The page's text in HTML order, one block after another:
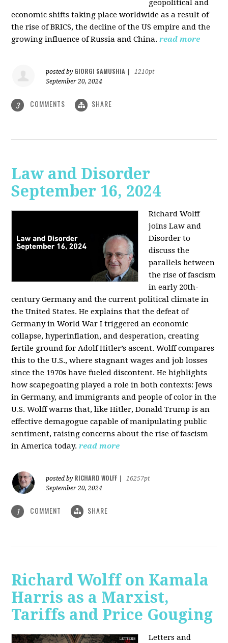
geopolitical and
economic shifts taking place worldwide as a result of
the rise of BRICS, the decline of the US empire and the
growing influence of Russia and China. read more
posted by GIORGI SAMUSHIA
1210pt
September 20, 2024
3 COMMENTS SHARE
Law and Disorder
September 16, 2024
Richard Wolff
joins Law and
Disorder to
discuss the
parallels between
the rise of fascism
in early 20th-
century Germany and the current political climate in
the United States. He explains that the defeat of
Germany in World War I triggered an economic
collapse, hyperinflation, and desperation, creating
fertile ground for Adolf Hitler’s ascent. Wolff compares
this to the U.S., where stagnant wages and job losses
since the 1970s have fueled discontent. He highlights
how scapegoating played a role in both contexts: Jews
in Germany, and immigrants and people of color in the
U.S. Wolff warns that, like Hitler, Donald Trump is an
effective demagogue capable of manipulating public
sentiment, raising concerns about the rise of fascism
in America today. read more
posted by RICHARD WOLFF
16257pt
September 20, 2024
1 COMMENT SHARE
Richard Wolff on Kamala
Harris as a Marxist,
Tariffs and Price Gouging
Letters and